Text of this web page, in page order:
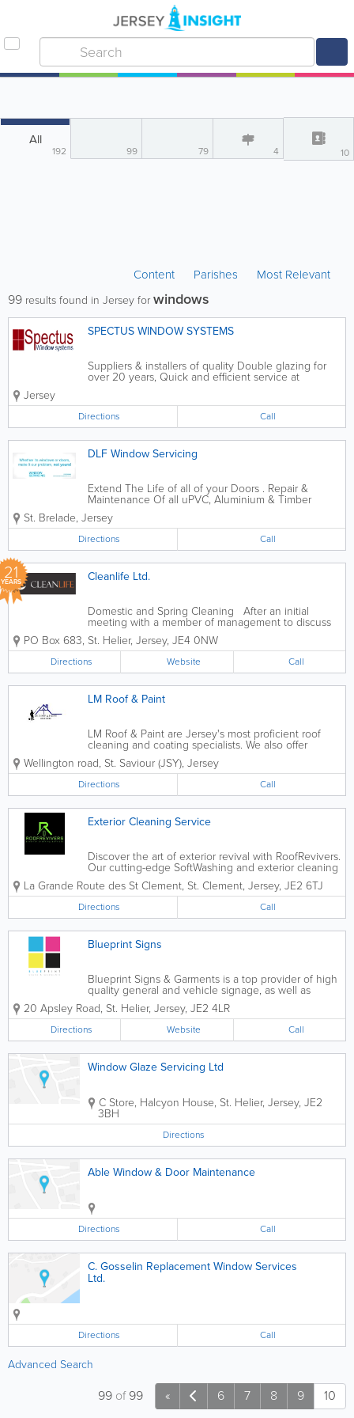
All
192 99 79 4 10
Content Parishes Most Relevant
99 results found in Jersey forwindows
SPECTUS WINDOW SYSTEMS
Suppliers & installers of quality Double glazing for
over 20 years, Quick and efficient service at
affordable prices. Please call us for more information
spectushome@outlook.com
Jersey
Directions Call
DLF Window Servicing
Extend The Life of all of your Doors . Repair &
Maintenance Of all uPVC, Aluminium & Timber
all types of windows and doors. We replace all
manner of glass as well as dealing with most...
St. Brelade, Jersey
Directions Call
21
YEARS Cleanlife Ltd.
Domestic and Spring Cleaning After an initial
meeting with a member of management to discuss
your requirements, a team of cleaners will be
alloated to you. We will arrange a convenient time to
suit your families needs to carry out...
PO Box 683, St. Helier, Jersey, JE4 0NW
Directions Website Call
LM Roof & Paint
LM Roof & Paint are Jersey's most proficient roof
cleaning and coating specialists. We also offer
exterior cleaning and painting. With our specialist
equipment, we clean without damaging, we promise
to never powerwash your roof as it...
Wellington road, St. Saviour (JSY), Jersey
Directions Call
Exterior Cleaning Service
Discover the art of exterior revival with RoofRevivers.
Our cutting-edge SoftWashing and exterior cleaning
service, powered by state-of-the-art equipment,
brings a new standard of excellence to your home’s
aesthetics. would you like...
La Grande Route des St Clement, St. Clement, Jersey, JE2 6TJ
Directions Call
Blueprint Signs
Blueprint Signs & Garments is a top provider of high
quality general and vehicle signage, as well as
printed garments and apparel, in Jersey. Located in
St. Helier, we utilise state of the art technology to
provide a broad range of...
20 Apsley Road, St. Helier, Jersey, JE2 4LR
Directions Website Call
Window Glaze Servicing Ltd
C Store, Halcyon House, St. Helier, Jersey, JE2
3BH
Directions
Able Window & Door Maintenance
Directions Call
C. Gosselin Replacement Window Services
Ltd.
Directions Call
Advanced Search
« 6 7 8 9 10
99 of99